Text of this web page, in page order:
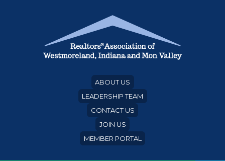
ABOUT US
LEADERSHIP TEAM
CONTACT US
JOIN US
MEMBER PORTAL